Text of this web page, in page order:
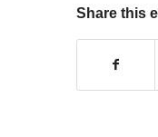
Share this